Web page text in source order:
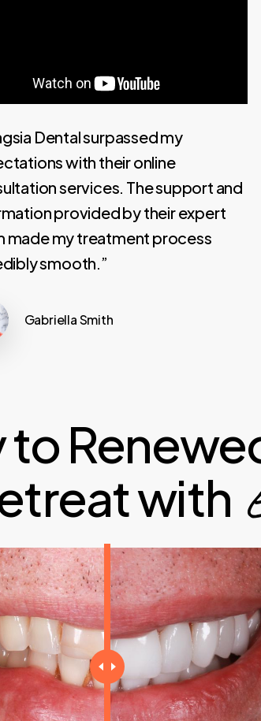
Dental surpassed my
with their online
services. The support and
provided by their expert
made my treatment process
smooth.”
Gabriella Smith
to
with